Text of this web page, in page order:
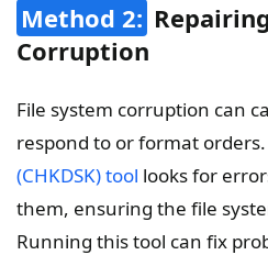
Method 2:
Corruption
File system corruption can
respond to or format orders.
(CHKDSK) tool looks for
them, ensuring the file
Running this tool can fix